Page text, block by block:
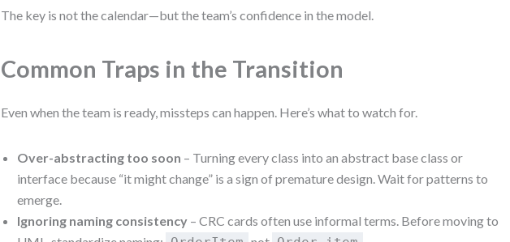
The key is not the calendar—but the team’s confidence in the model.
Common Traps in the Transition
Even when the team is ready, missteps can happen. Here’s what to watch for.
Over-abstracting too soon – Turning every class into an abstract base class or
interface because “it might change” is a sign of premature design. Wait for patterns to
emerge.
Ignoring naming consistency – CRC cards often use informal terms. Before moving to